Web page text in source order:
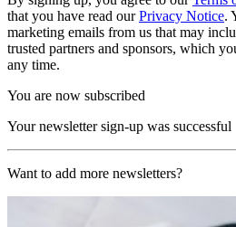
that you have read ourPrivacy Notice.
marketing emails from us that may
trusted partners and sponsors, which
any time.
You are now subscribed
Your newsletter sign-up was successful
Want to add more newsletters?